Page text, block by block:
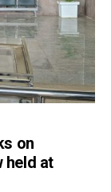
on
held at